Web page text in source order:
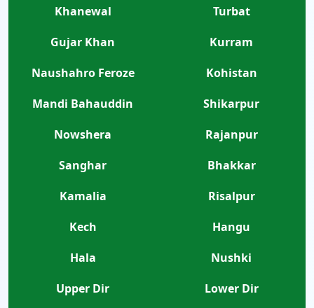
Khanewal
Turbat
Gujar Khan
Kurram
Naushahro Feroze
Kohistan
Mandi Bahauddin
Shikarpur
Nowshera
Rajanpur
Sanghar
Bhakkar
Kamalia
Risalpur
Kech
Hangu
Hala
Nushki
Upper Dir
Lower Dir